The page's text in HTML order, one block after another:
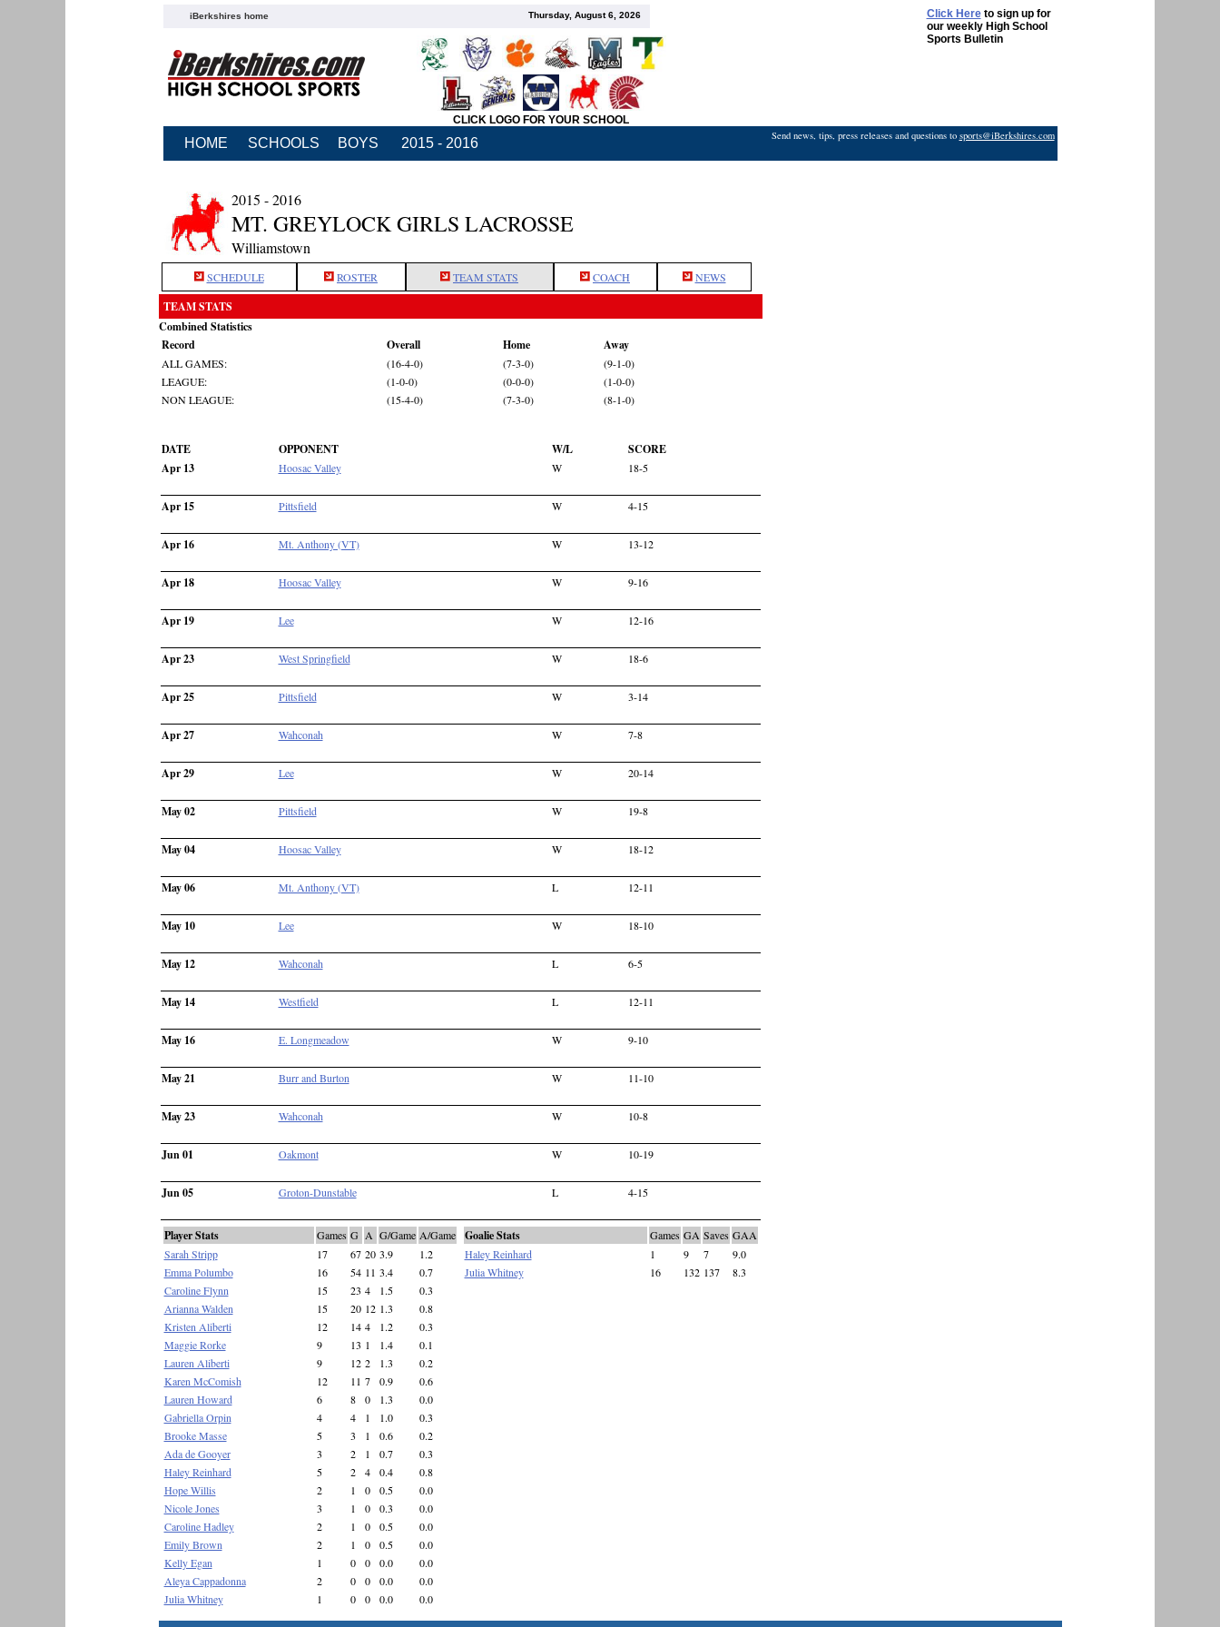
iBerkshires home Thursday, August 6, 2026 Click Hereto sign up for
our weekly High School
Sports Bulletin
CLICK LOGO FOR YOUR SCHOOL
HOME SCHOOLS BOYS 2015 - 2016 Send news, tips, press releases and questions to sports@iBerkshires.com
2015 - 2016
MT. GREYLOCK GIRLS LACROSSE
Williamstown
SCHEDULE ROSTER TEAM STATS COACH NEWS
TEAM STATS
Combined Statistics
Record
Overall Home Away
ALL GAMES: (16-4-0) (7-3-0)
(9-1-0)
LEAGUE:
(1-0-0) (0-0-0)
(1-0-0)
NON LEAGUE:
(15-4-0) (7-3-0) (8-1-0)
DATE OPPONENT W/L
SCORE
Apr 13
Hoosac Valley W 18-5
Apr 15 Pittsfield W 4-15
Apr 16 Mt. Anthony (VT) W 13-12
Apr 18 Hoosac Valley W 9-16
Apr 19 Lee W 12-16
Apr 23 West Springfield W 18-6
Apr 25 Pittsfield W 3-14
Apr 27 Wahconah W 7-8
Apr 29 Lee W 20-14
May 02 Pittsfield W 19-8
May 04 Hoosac Valley W 18-12
May 06 Mt. Anthony (VT) L 12-11
May 10 Lee W 18-10
May 12 Wahconah L 6-5
May 14 Westfield L 12-11
May 16 E. Longmeadow W 9-10
May 21 Burr and Burton W 11-10
May 23 Wahconah W 10-8
Jun 01 Oakmont W 10-19
Jun 05 Groton-Dunstable L 4-15
Player Stats Games G A G/Game A/Game
Sarah Stripp
17 67 20 3.9
1.2
Emma Polumbo
16 54 11 3.4
0.7
Caroline Flynn
15 23 4 1.5
0.3
Arianna Walden
15 20 12 1.3
0.8
Kristen Aliberti
12 14 4 1.2
0.3
Maggie Rorke
9 13 1 1.4
0.1
Lauren Aliberti
9 12 2 1.3
0.2
Karen McComish
12 11 7 0.9
0.6
Lauren Howard
6 8 0 1.3
0.0
Gabriella Orpin
4 4 1 1.0
0.3
Brooke Masse
5 3 1 0.6
0.2
Ada de Gooyer
3 2 1 0.7
0.3
Haley Reinhard
5 2 4 0.4
0.8
Hope Willis
2 1 0 0.5
0.0
Nicole Jones
3 1 0 0.3
0.0
Caroline Hadley
2 1 0 0.5
0.0
Emily Brown
2 1 0 0.5
0.0
Kelly Egan
1 0 0 0.0
0.0
Aleya Cappadonna
2 0 0 0.0
0.0
Julia Whitney
1 0 0 0.0 0.0
Goalie Stats Games GA Saves GAA
Haley Reinhard
1 9 7
9.0
Julia Whitney
16 132 137 8.3